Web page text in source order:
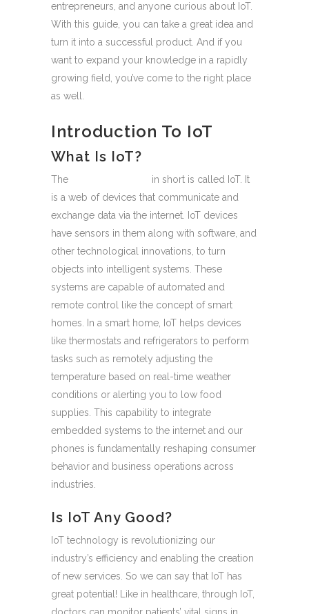
entrepreneurs, and anyone curious about IoT.
With this guide, you can take a great idea and
turn it into a successful product. And if you
want to expand your knowledge in a rapidly
growing field, you’ve come to the right place
as well.
Introduction To IoT
What Is IoT?
The
in short is called IoT. It
is a web of devices that communicate and
exchange data via the internet. IoT devices
have sensors in them along with software, and
other technological innovations, to turn
objects into intelligent systems. These
systems are capable of automated and
remote control like the concept of smart
homes. In a smart home, IoT helps devices
like thermostats and refrigerators to perform
tasks such as remotely adjusting the
temperature based on real-time weather
conditions or alerting you to low food
supplies. This capability to integrate
embedded systems to the internet and our
phones is fundamentally reshaping consumer
behavior and business operations across
industries.
Is IoT Any Good?
IoT technology is revolutionizing our
industry’s efficiency and enabling the creation
of new services. So we can say that IoT has
great potential! Like in healthcare, through IoT,